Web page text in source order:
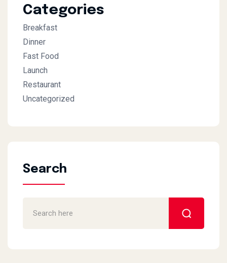
Categories
Breakfast
Dinner
Fast Food
Launch
Restaurant
Uncategorized
Search